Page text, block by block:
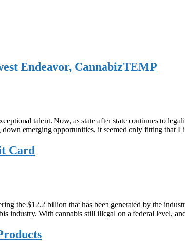
Endeavor, CannabizTEMP
talent. Now, as state after state continues to
emerging opportunities, it seemed only fitting that
Card
the $12.2 billion that has been generated by the
industry. With cannabis still illegal on a federal level,